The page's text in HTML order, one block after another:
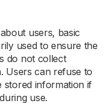
users, basic
used to ensure the
do not collect
Users can refuse to
stored information if
use.